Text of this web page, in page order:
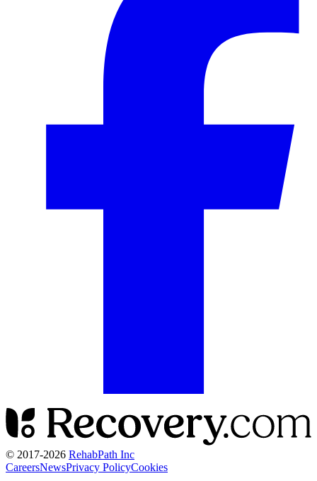
© 2017-2026 RehabPath Inc
CareersNewsPrivacy PolicyCookies